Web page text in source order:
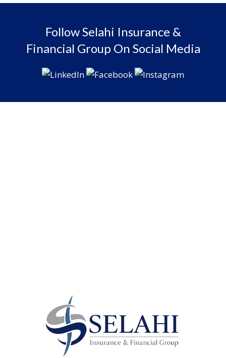
Follow Selahi Insurance &
Financial Group On Social Media